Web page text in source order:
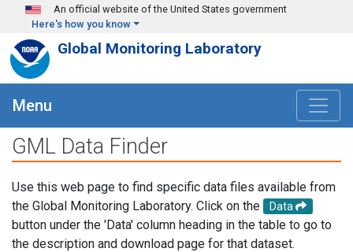
Skip to main content
An official website of the United States government
Here's how you know
Global Monitoring Laboratory
Menu
GML Data Finder
Use this web page to find specific data files available from
the Global Monitoring Laboratory. Click on the
Data
button under the 'Data' column heading in the table to go to
the description and download page for that dataset.